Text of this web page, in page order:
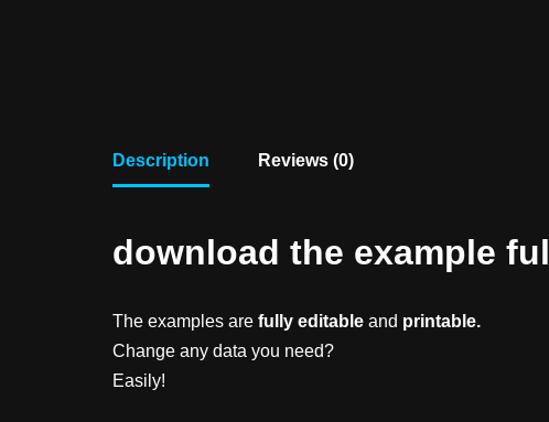
Description Reviews (0)
download the example
The examples are fully editable and printable.
Change any data you need?
Easily!